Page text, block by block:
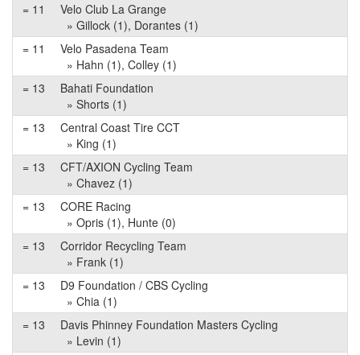
= 11
Velo Club La Grange
» Gillock (1), Dorantes (1)
= 11
Velo Pasadena Team
» Hahn (1), Colley (1)
= 13
Bahati Foundation
» Shorts (1)
= 13
Central Coast Tire CCT
» King (1)
= 13
CFT/AXION Cycling Team
» Chavez (1)
= 13
CORE Racing
» Opris (1), Hunte (0)
= 13
Corridor Recycling Team
» Frank (1)
= 13
D9 Foundation / CBS Cycling
» Chia (1)
= 13
Davis Phinney Foundation Masters Cycling
» Levin (1)